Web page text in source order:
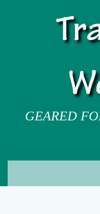
GEARED